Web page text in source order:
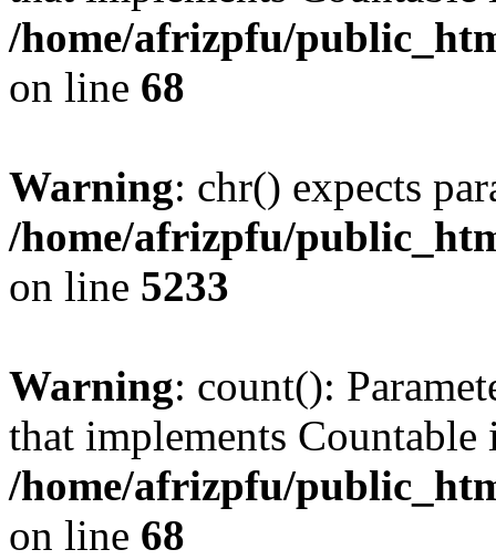
/home/afrizpfu/
on line 68
Warning: chr() expects
/home/afrizpfu/
on line 5233
Warning: count():
that implements Countable
/home/afrizpfu/
on line 68